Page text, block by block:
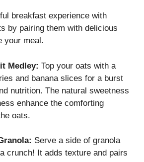
breakfast experience with
by pairing them with delicious
your meal.
Medley: Top your oats with a
and banana slices for a burst
nutrition. The natural sweetness
enhance the comforting
oats.
Serve a side of granola
crunch! It adds texture and pairs